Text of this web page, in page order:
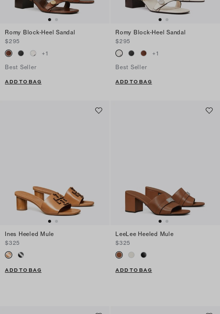
Romy Block-Heel Sandal
$295
+1
Best Seller
ADD TO BAG
Romy Block-Heel Sandal
$295
+1
Best Seller
ADD TO BAG
Ines Heeled Mule
$325
ADD TO BAG
LeeLee Heeled Mule
$325
ADD TO BAG